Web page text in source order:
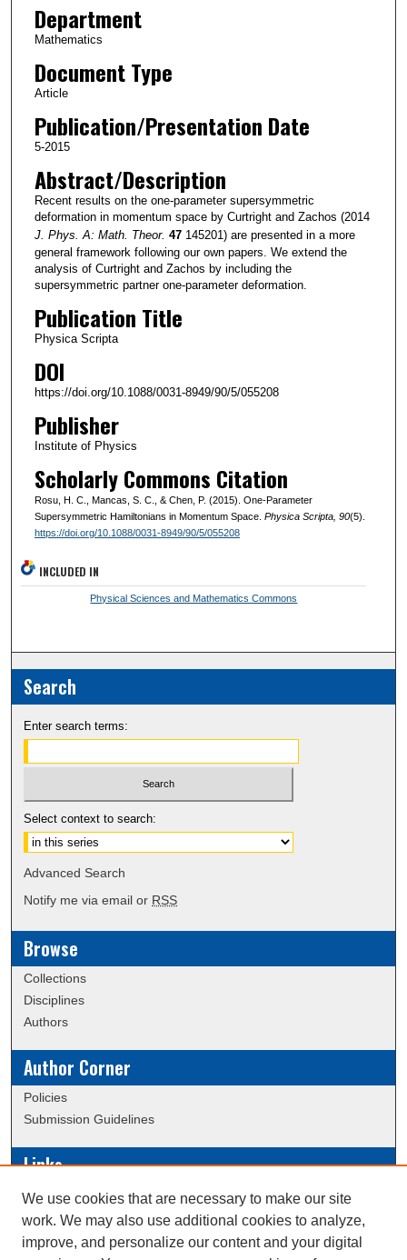
Department
Mathematics
Document Type
Article
Publication/Presentation Date
5-2015
Abstract/Description
Recent results on the one-parameter supersymmetric
deformation in momentum space by Curtright and Zachos (2014
J. Phys. A: Math. Theor. 47145201) are presented in a more
general framework following our own papers. We extend the
analysis of Curtright and Zachos by including the
supersymmetric partner one-parameter deformation.
Publication Title
Physica Scripta
DOI
https://doi.org/10.1088/0031-8949/90/5/055208
Publisher
Institute of Physics
Scholarly Commons Citation
Rosu, H. C., Mancas, S. C., & Chen, P. (2015). One-Parameter
Supersymmetric Hamiltonians in Momentum Space. Physica Scripta, 90(5).
https://doi.org/10.1088/0031-8949/90/5/055208
INCLUDED IN
Physical Sciences and Mathematics Commons
Search
Enter search terms:
Select context to search:
Advanced Search
Notify me via email or RSS
Browse
Collections
Disciplines
Authors
Author Corner
Policies
Submission Guidelines
Links
Conference/Event Hosting
Journal or Event Request Form
Scholarly Commons Help
We use cookies that are necessary to make our site
work. We may also use additional cookies to analyze,
improve, and personalize our content and your digital